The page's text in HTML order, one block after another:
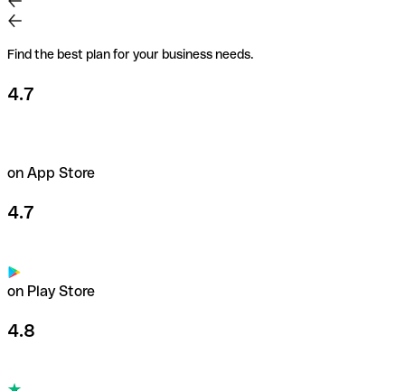
Find the best plan for your business needs.
4.7
on App Store
4.7
on Play Store
4.8